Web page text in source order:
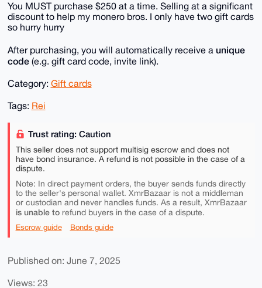
You MUST purchase $250 at a time. Selling at a significant
discount to help my monero bros. I only have two gift cards
so hurry hurry
After purchasing, you will automatically receive a unique
code(e.g. gift card code, invite link).
Category: Gift cards
Tags: Rei
Trust rating: Caution
This seller does not support multisig escrow and does not
have bond insurance. A refund is not possible in the case of a
dispute.
Note: In direct payment orders, the buyer sends funds directly
to the seller's personal wallet. XmrBazaar is not a middleman
or custodian and never handles funds. As a result, XmrBazaar
is unable torefund buyers in the case of a dispute.
Escrow guide Bonds guide
Published on: June 7, 2025
Views: 23